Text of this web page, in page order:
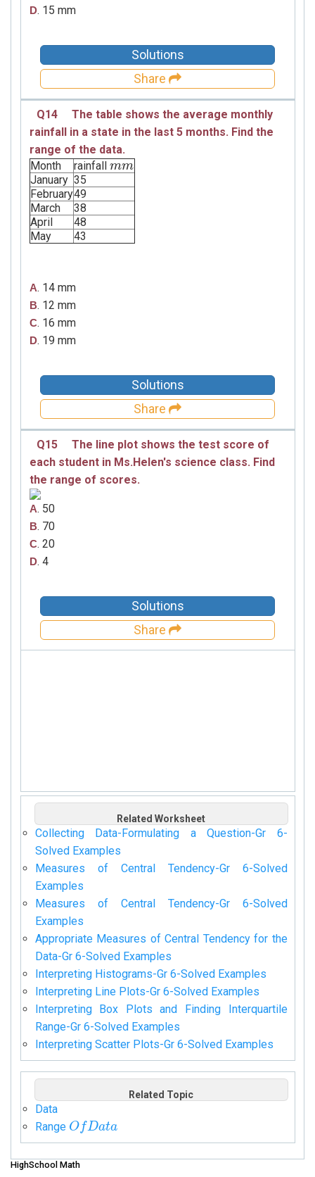
D. 15 mm
Solutions
Share
Q14
The table shows the average monthly
rainfall in a state in the last 5 months. Find the
range of the data.
Month
rainfall mm
mm
January 35
February49
March
38
April
48
May
43
A. 14 mm
B. 12 mm
C. 16 mm
D. 19 mm
Solutions
Share
Q15
The line plot shows the test score of
each student in Ms.Helen′s science class. Find
the range of scores.
A. 50
B. 70
C. 20
D. 4
Solutions
Share
Related Worksheet
Collecting Data-Formulating a Question-Gr 6-
Solved Examples
Measures of Central Tendency-Gr 6-Solved
Examples
Measures of Central Tendency-Gr 6-Solved
Examples
Appropriate Measures of Central Tendency for the
Data-Gr 6-Solved Examples
Interpreting Histograms-Gr 6-Solved Examples
Interpreting Line Plots-Gr 6-Solved Examples
Interpreting Box Plots and Finding Interquartile
Range-Gr 6-Solved Examples
Interpreting Scatter Plots-Gr 6-Solved Examples
Related Topic
Data
Range OfData
OfData
HighSchool Math